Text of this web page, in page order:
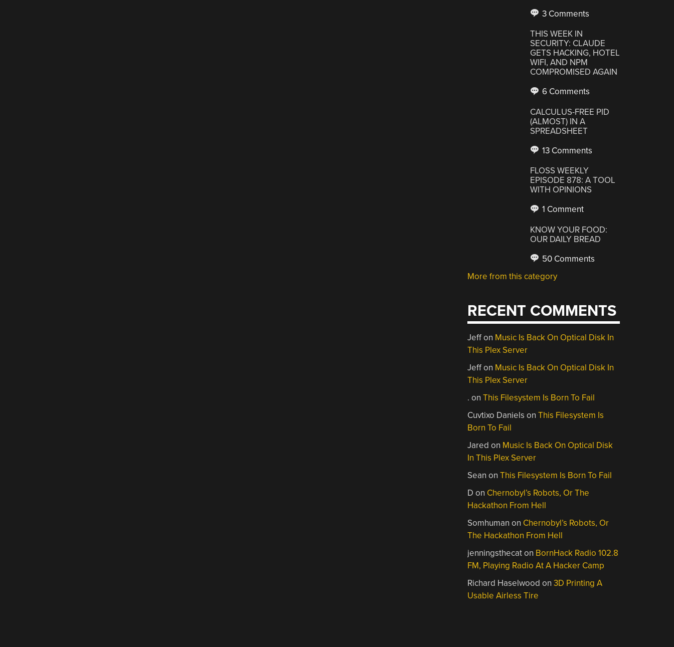
3 Comments
THIS WEEK IN
SECURITY: CLAUDE
GETS HACKING, HOTEL
WIFI, AND NPM
COMPROMISED AGAIN
6 Comments
CALCULUS-FREE PID
(ALMOST) IN A
SPREADSHEET
13 Comments
FLOSS WEEKLY
EPISODE 878: A TOOL
WITH OPINIONS
1 Comment
KNOW YOUR FOOD:
OUR DAILY BREAD
50 Comments
More from this category
RECENT COMMENTS
Jeffon Music Is Back On Optical Disk In
This Plex Server
Jeffon Music Is Back On Optical Disk In
This Plex Server
. onThis Filesystem Is Born To Fail
Cuvtixo Daniels onThis Filesystem Is
Born To Fail
Jared on Music Is Back On Optical Disk
In This Plex Server
Sean onThis Filesystem Is Born To Fail
D on Chernobyl’s Robots, Or The
Hackathon From Hell
Somhuman on Chernobyl’s Robots, Or
The Hackathon From Hell
jenningsthecaton BornHack Radio 102.8
FM, Playing Radio At A Hacker Camp
Richard Haselwood on3D Printing A
Usable Airless Tire